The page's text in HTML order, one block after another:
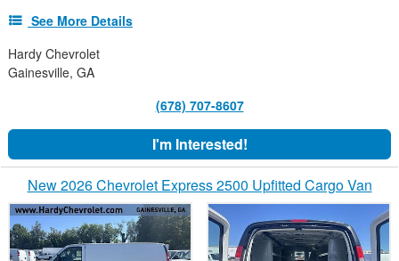
See More Details
Hardy Chevrolet
Gainesville, GA
(678) 707-8607
I'm Interested!
New 2026 Chevrolet Express 2500 Upfitted Cargo Van